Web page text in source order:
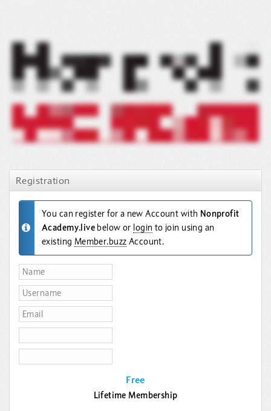
Registration
You can register for a new Account with Nonprofit
Academy.live below or login to join using an
existing Member.buzz Account.
Free
Lifetime Membership